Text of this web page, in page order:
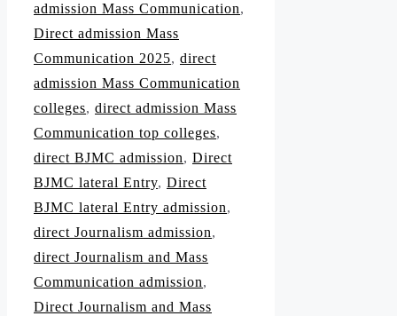
admission Mass Communication,
Direct admission Mass
Communication 2025, direct
admission Mass Communication
colleges, direct admission Mass
Communication top colleges,
direct BJMC admission, Direct
BJMC lateral Entry, Direct
BJMC lateral Entry admission,
direct Journalism admission,
direct Journalism and Mass
Communication admission,
Direct Journalism and Mass